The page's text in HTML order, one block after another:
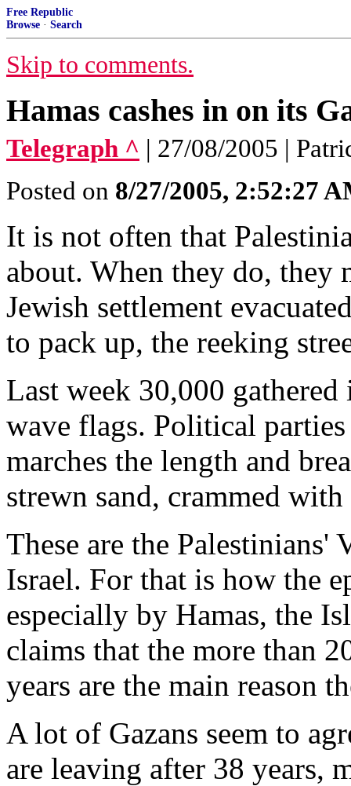
Free Republic
Browse · Search
Skip to comments.
Hamas cashes in on its
Telegraph ^ | 27/08/2005 |
Posted on 8/27/2005, 2:52:27
It is not often that
about. When they do, they
Jewish settlement
to pack up, the reeking
Last week 30,000
wave flags. Political
marches the length and
strewn sand, crammed
These are the
Israel. For that is how the
especially by Hamas, the
claims that the more than
years are the main reason
A lot of Gazans seem to
are leaving after 38 years,